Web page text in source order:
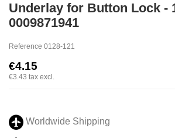
Underlay for Button Lock -
0009871941
Reference 0128-121
€4.15
€3.43 tax excl.
Worldwide Shipping